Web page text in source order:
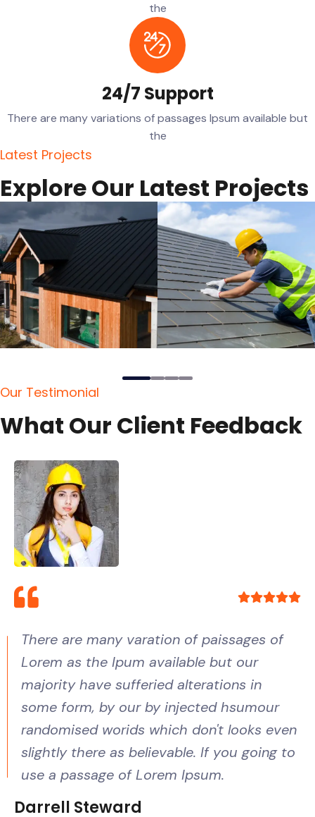
the
24/7 Support
There are many variations of passages Ipsum available but
the
Latest Projects
ExploreOur Latest Projects
Our Testimonial
What Our Client Feedback
There are many varation of paissages of
Lorem as the Ipum available but our
majority have sufferied alterations in
some form, by our by injected hsumour
randomised worids which don't looks even
slightly there as believable. If you going to
use a passage of Lorem Ipsum.
Darrell Steward
Samuel Peters
Zonalos Neko